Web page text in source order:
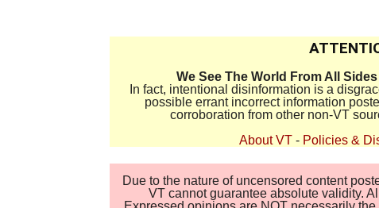
We See The World From All
In fact, intentional disinformation is a
possible errant incorrect information
corroboration from other non-VT
About VT - Policies &
Due to the nature of uncensored content
VT cannot guarantee absolute validity.